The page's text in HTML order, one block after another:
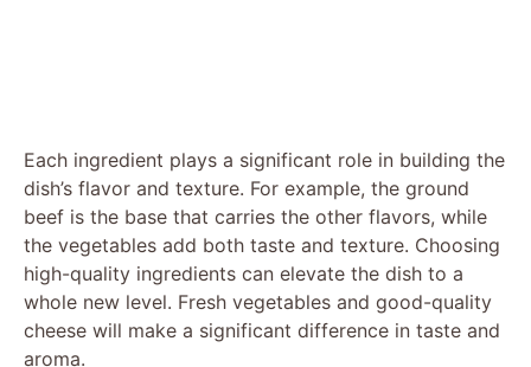
Each ingredient plays a significant role in building the
dish’s flavor and texture. For example, the ground
beef is the base that carries the other flavors, while
the vegetables add both taste and texture. Choosing
high-quality ingredients can elevate the dish to a
whole new level. Fresh vegetables and good-quality
cheese will make a significant difference in taste and
aroma.